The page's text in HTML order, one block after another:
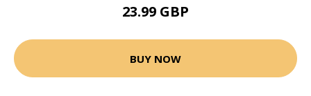
23.99 GBP
BUY NOW